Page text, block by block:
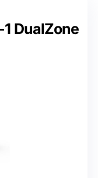
DualZone